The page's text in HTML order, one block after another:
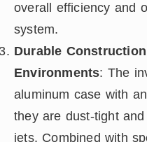
overall efficiency and
system.
Durable
Environments: The
aluminum case with
they are dust-tight
jets. Combined with